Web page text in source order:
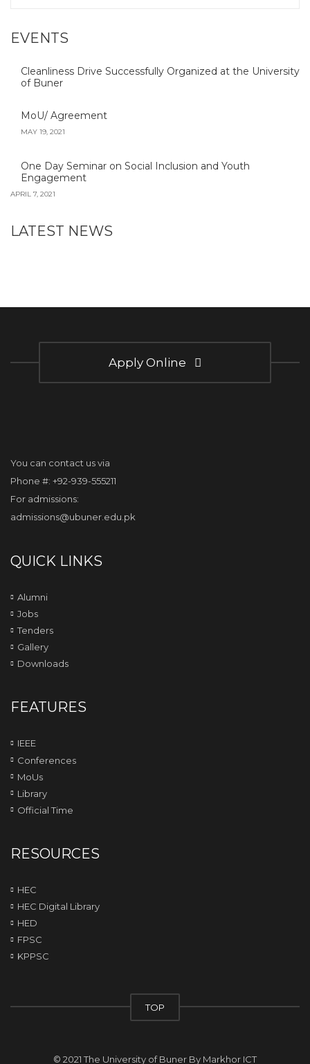
EVENTS
Cleanliness Drive Successfully Organized at the University
of Buner
MoU/ Agreement
MAY 19, 2021
One Day Seminar on Social Inclusion and Youth
Engagement
APRIL 7, 2021
LATEST NEWS
Apply Online
You can contact us via
Phone #: +92-939-555211
For admissions:
admissions@ubuner.edu.pk
QUICK LINKS
Alumni
Jobs
Tenders
Gallery
Downloads
FEATURES
IEEE
Conferences
MoUs
Library
Official Time
RESOURCES
HEC
HEC Digital Library
HED
FPSC
KPPSC
TOP
© 2021 The University of Buner By Markhor ICT